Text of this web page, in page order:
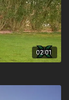
02:01